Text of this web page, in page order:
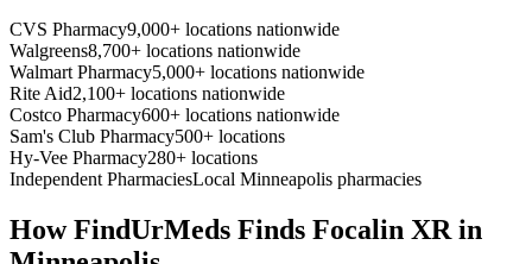
CVS Pharmacy9,000+ locations nationwide
Walgreens8,700+ locations nationwide
Walmart Pharmacy5,000+ locations nationwide
Rite Aid2,100+ locations nationwide
Costco Pharmacy600+ locations nationwide
Sam's Club Pharmacy500+ locations
Hy-Vee Pharmacy280+ locations
Independent PharmaciesLocal Minneapolis pharmacies
How FindUrMeds Finds Focalin XR in